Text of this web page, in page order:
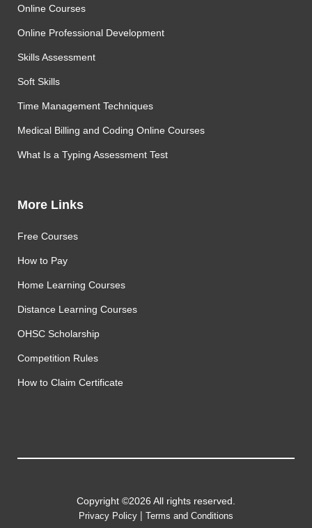
Online Courses
Online Professional Development
Skills Assessment
Soft Skills
Time Management Techniques
Medical Billing and Coding Online Courses
What Is a Typing Assessment Test
More Links
Free Courses
How to Pay
Home Learning Courses
Distance Learning Courses
OHSC Scholarship
Competition Rules
How to Claim Certificate
Copyright ©2026 All rights reserved.
Privacy Policy | Terms and Conditions